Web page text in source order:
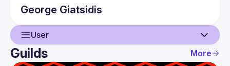
George Giatsidis
User
User
Guilds More